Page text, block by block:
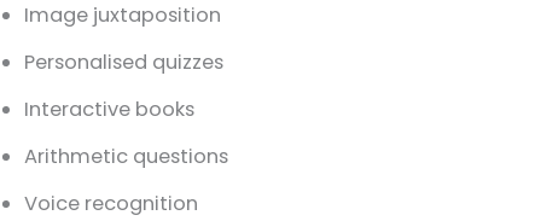
Image juxtaposition
Personalised quizzes
Interactive books
Arithmetic questions
Voice recognition